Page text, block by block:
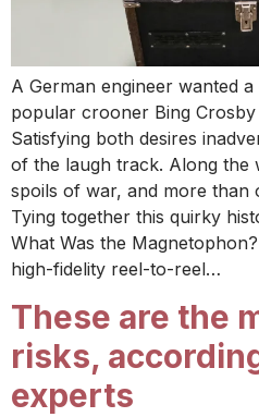
A German engineer wanted
popular crooner Bing
Satisfying both desires
of the laugh track. Along the
spoils of war, and more than
Tying together this quirky
What Was the
high-fidelity reel-to-reel…
These are the
risks,
experts